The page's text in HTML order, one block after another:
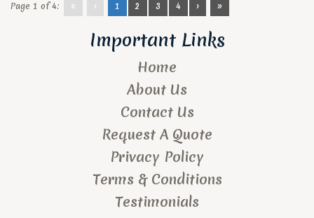
Page 1 of 4: « ‹ 1 2 3 4 › »
Important Links
Home
About Us
Contact Us
Request A Quote
Privacy Policy
Terms & Conditions
Testimonials